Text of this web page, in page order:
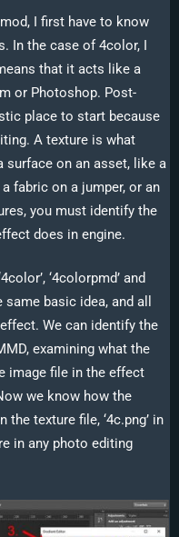
I first have to know
In the case of 4color, I
that it acts like a
or Photoshop. Post-
place to start because
A texture is what
on an asset, like a
fabric on a jumper, or an
you must identify the
does in engine.
‘4colorpmd’ and
basic idea, and all
We can identify the
examining what the
image file in the effect
we know how the
texture file, ‘4c.png’ in
in any photo editing